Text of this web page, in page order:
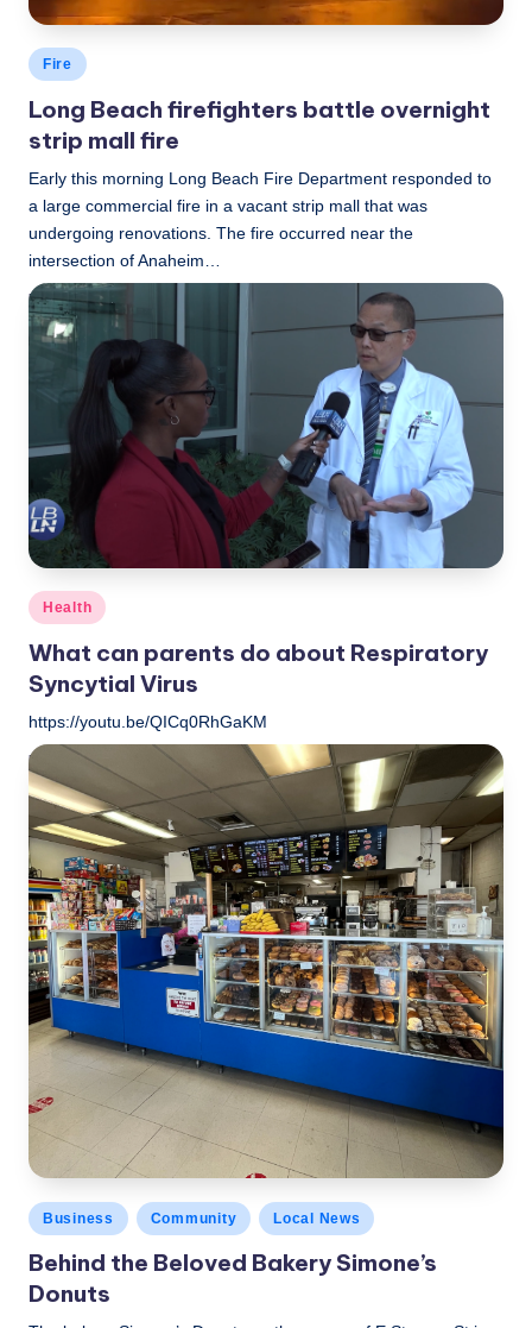
Posted
in
Fire
Long Beach firefighters battle overnight
strip mall fire
Early this morning Long Beach Fire Department responded to
a large commercial fire in a vacant strip mall that was
undergoing renovations. The fire occurred near the
intersection of Anaheim…
Posted
by
LBLN
Posted
in
Health
What can parents do about Respiratory
Syncytial Virus
https://youtu.be/QICq0RhGaKM
Posted
by
LBLN December 9, 2022
Posted
in
Business Community Local News
Behind the Beloved Bakery Simone’s
Donuts